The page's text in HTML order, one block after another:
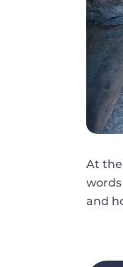
At the
words
and